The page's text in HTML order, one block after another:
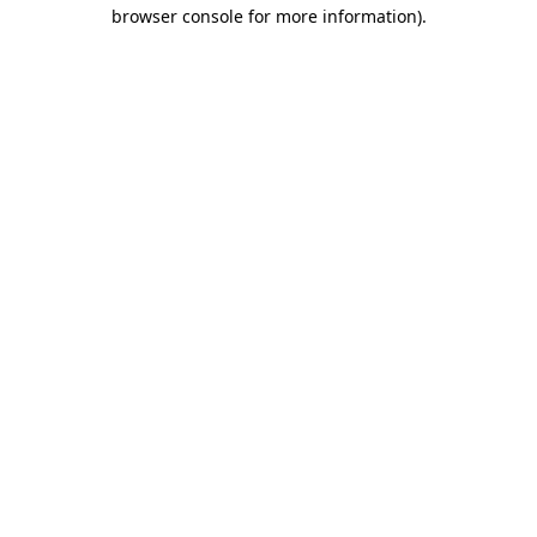
browser console for more information).